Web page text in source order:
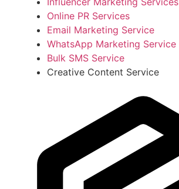
Online PR Services
Email Marketing Service
WhatsApp Marketing Service
Bulk SMS Service
Creative Content Service